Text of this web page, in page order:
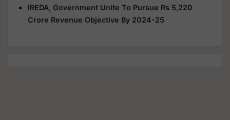
IREDA, Government Unite To Pursue Rs 5,220
Crore Revenue Objective By 2024-25